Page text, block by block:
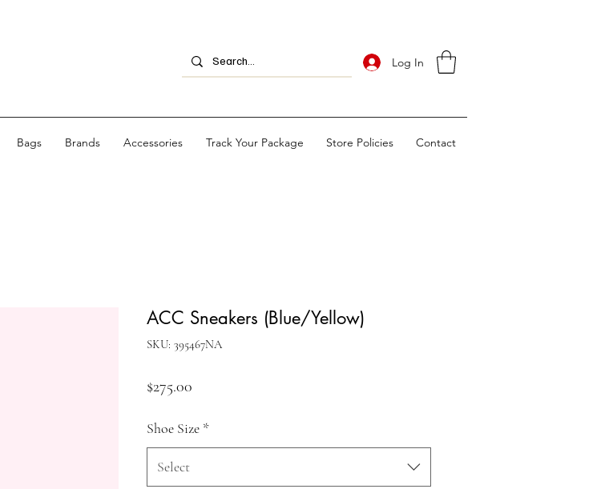
Log In
Bags Brands Accessories Track Your Package Store Policies Contact
ACC Sneakers (Blue/Yellow)
SKU: 395467NA
$275.00
Shoe Size *
Select